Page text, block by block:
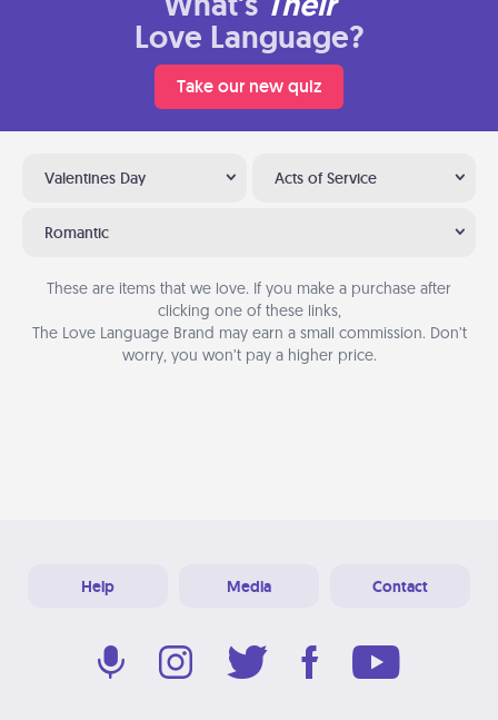
Love Language?
Take our new quiz
Valentines Day Acts of Service
Romantic
These are items that we love. If you make a purchase after
clicking one of these links,
The Love Language Brand may earn a small commission. Don’t
worry, you won’t pay a higher price.
Help Media Contact